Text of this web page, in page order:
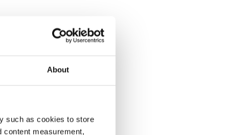
About
such as cookies to store
content measurement,